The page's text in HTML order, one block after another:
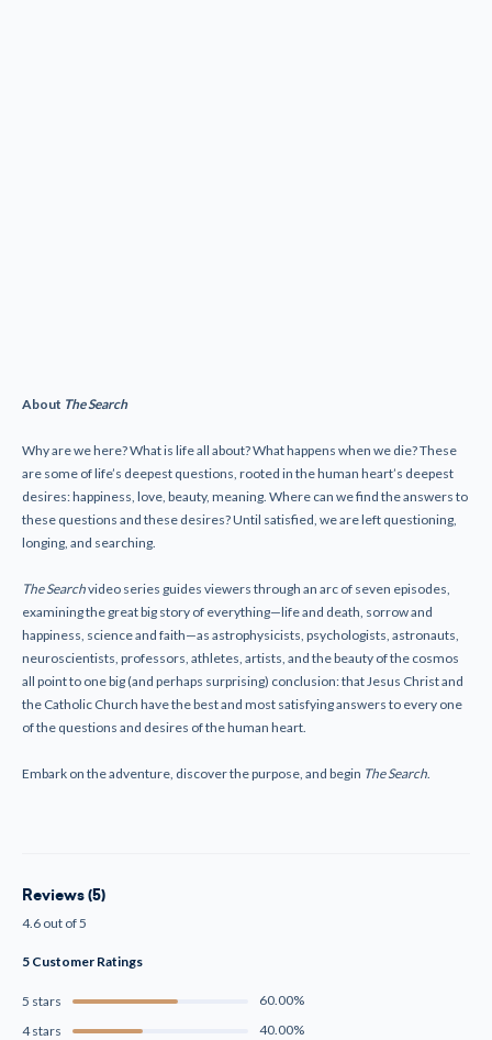
About The Search
Why are we here? What is life all about? What happens when we die? These
are some of life’s deepest questions, rooted in the human heart’s deepest
desires: happiness, love, beauty, meaning. Where can we find the answers to
these questions and these desires? Until satisfied, we are left questioning,
longing, and searching.
The Searchvideo series guides viewers through an arc of seven episodes,
examining the great big story of everything—life and death, sorrow and
happiness, science and faith—as astrophysicists, psychologists, astronauts,
neuroscientists, professors, athletes, artists, and the beauty of the cosmos
all point to one big (and perhaps surprising) conclusion: that Jesus Christ and
the Catholic Church have the best and most satisfying answers to every one
of the questions and desires of the human heart.
Embark on the adventure, discover the purpose, and begin The Search
Reviews (5)
4.6 out of 5
5 Customer Ratings
5 stars
60.00%
4 stars
40.00%